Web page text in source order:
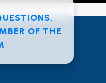
OF THE